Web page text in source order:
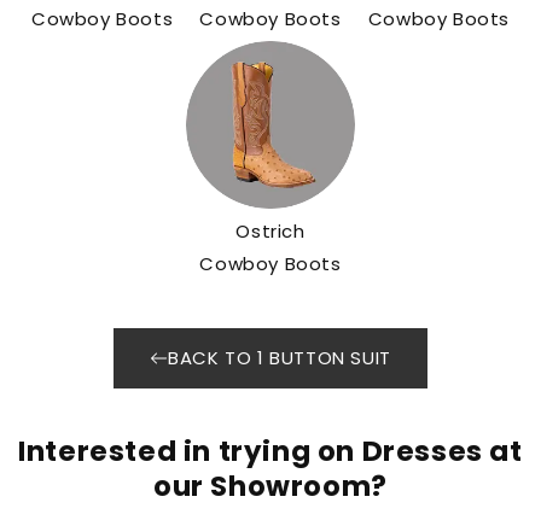
Cowboy Boots
Cowboy Boots
Cowboy Boots
Ostrich
Cowboy Boots
BACK TO 1 BUTTON SUIT
Interested in trying on Dresses at
our Showroom?